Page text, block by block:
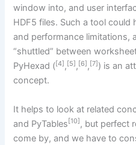
window into, and user
HDF5 files. Such a tool could
and performance limitations,
“shuttled” between
PyHexad ([4] , [5] , [6] , [7] ) is an
concept.
It helps to look at related
and PyTables [10] , but perfect
come by, and we have to